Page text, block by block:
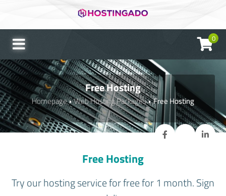
0
Free Hosting
Homepage Web Hosting Packages Free Hosting
Free Hosting
Try our hosting service for free for 1 month. Sign